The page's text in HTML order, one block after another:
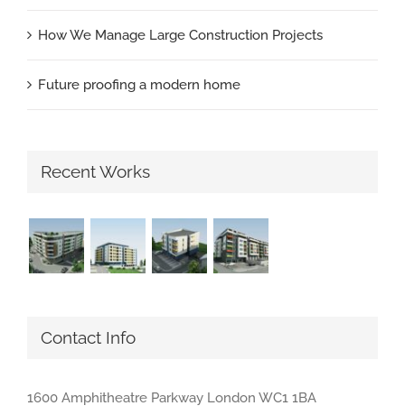
How We Manage Large Construction Projects
Future proofing a modern home
Recent Works
Contact Info
1600 Amphitheatre Parkway London WC1 1BA